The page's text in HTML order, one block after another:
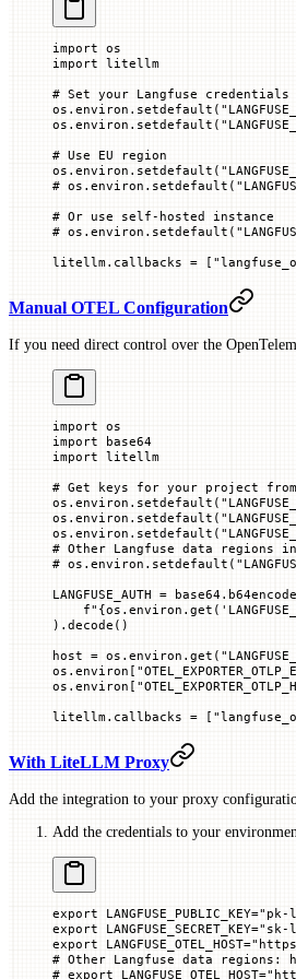
import os
import litellm
# Set your Langfuse credentials
os.environ.setdefault(
os.environ.setdefault(
# Use EU region
os.environ.setdefault(
#
# Or use self-hosted instance
#
litellm.callbacks = [
Manual OTEL Configuration
If you need direct control over the
import os
import base64
import litellm
# Get keys for your project
os.environ.setdefault(
os.environ.setdefault(
os.environ.setdefault(
# Other Langfuse data regions
#
LANGFUSE_AUTH =
    f
" {os.environ.get(
).decode()
host = os.environ.get(
os.environ[
os.environ[
litellm.callbacks = [
With LiteLLM Proxy
Add the integration to your proxy
Add the credentials to your
export LANGFUSE_PUBLIC_KEY=
export LANGFUSE_SECRET_KEY=
export LANGFUSE_OTEL_HOST=
# Other Langfuse data
# export